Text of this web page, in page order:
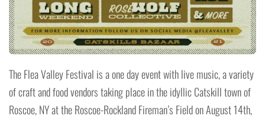
The Flea Valley Festival is a one day event with live music, a variety
of craft and food vendors taking place in the idyllic Catskill town of
Roscoe, NY at the Roscoe-Rockland Fireman’s Field on August 14th,